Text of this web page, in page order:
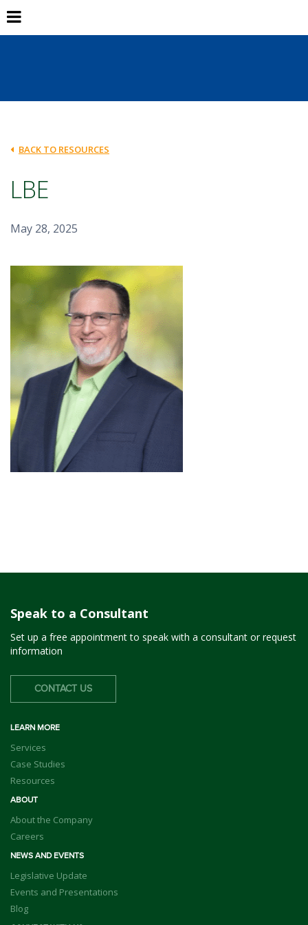
BACK TO RESOURCES
LBE
May 28, 2025
Speak to a Consultant
Set up a free appointment to speak with a consultant or request
information
CONTACT US
LEARN MORE
Services
Case Studies
Resources
ABOUT
About the Company
Careers
NEWS AND EVENTS
Legislative Update
Events and Presentations
Blog